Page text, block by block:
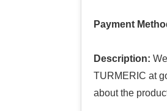
Payment
Description:
TURMERIC at
about the